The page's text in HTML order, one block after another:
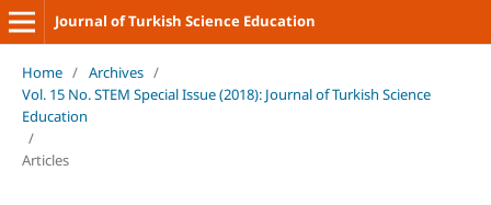
Journal of Turkish Science Education
Home / Archives /
Vol. 15 No. STEM Special Issue (2018): Journal of Turkish Science
Education
/
Articles